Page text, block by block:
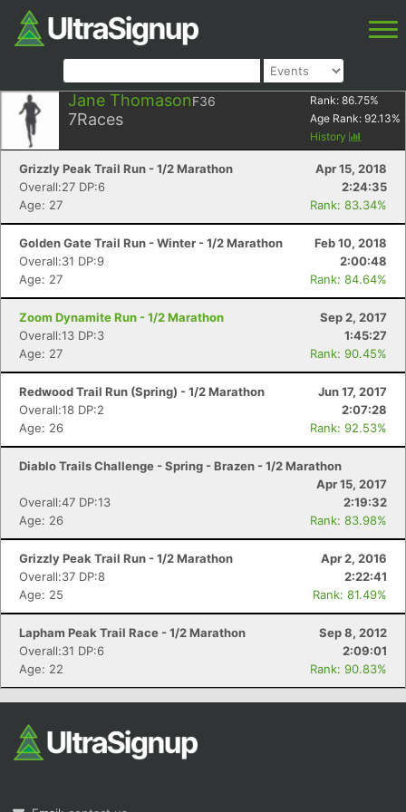
Jane ThomasonF36
7Races
Rank: 86.75%
Age Rank: 92.13%
History
Grizzly Peak Trail Run - 1/2 Marathon
Apr 15, 2018
Overall:27 DP:6
2:24:35
Age: 27
Rank: 83.34%
Golden Gate Trail Run - Winter - 1/2 Marathon
Feb 10, 2018
Overall:31 DP:9
2:00:48
Age: 27
Rank: 84.64%
Zoom Dynamite Run - 1/2 Marathon
Sep 2, 2017
Overall:13 DP:3
1:45:27
Age: 27
Rank: 90.45%
Redwood Trail Run (Spring) - 1/2 Marathon
Jun 17, 2017
Overall:18 DP:2
2:07:28
Age: 26
Rank: 92.53%
Diablo Trails Challenge - Spring - Brazen - 1/2 Marathon
Apr 15, 2017
Overall:47 DP:13
2:19:32
Age: 26
Rank: 83.98%
Grizzly Peak Trail Run - 1/2 Marathon
Apr 2, 2016
Overall:37 DP:8
2:22:41
Age: 25
Rank: 81.49%
Lapham Peak Trail Race - 1/2 Marathon
Sep 8, 2012
Overall:31 DP:6
2:09:01
Age: 22
Rank: 90.83%